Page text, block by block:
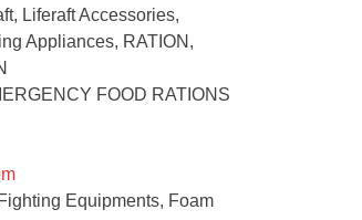
Liferaft Accessories,
Appliances, RATION,
FOOD RATIONS
Equipments, Foam